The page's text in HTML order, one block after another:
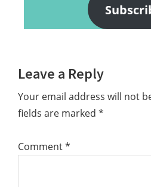
Reader
Interactions
Leave a Reply
Your email address will not
fields are marked *
Comment*